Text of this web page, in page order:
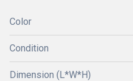
Color
Condition
Dimension (L*W*H)